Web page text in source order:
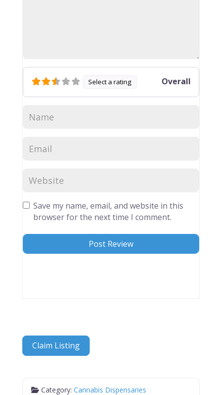
Select a rating Overall
Save my name, email, and website in this
browser for the next time I comment.
Claim Listing
Category:Cannabis Dispensaries